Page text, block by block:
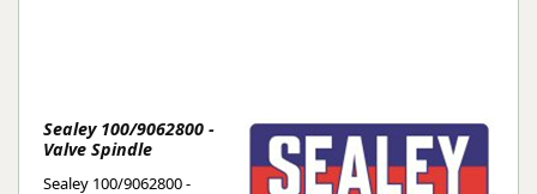
Sealey 100/9062800 -
Valve Spindle
Sealey 100/9062800 -